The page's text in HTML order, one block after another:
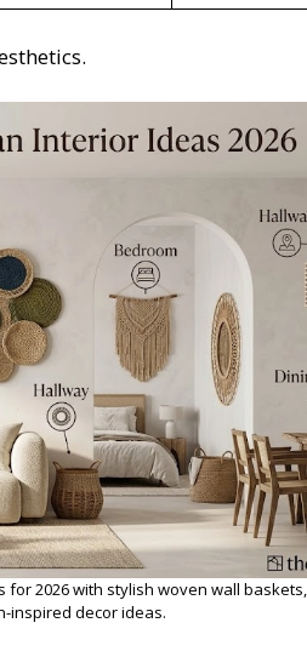
for 2026 with stylish woven wall
inspired decor ideas.